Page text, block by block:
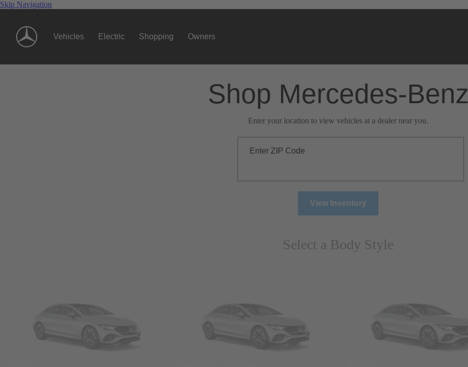
Skip Navigation
Vehicles Electric Shopping Owners
Shop Mercedes-Benz
Enter your location to view vehicles at a dealer near you.
Enter ZIP Code
View Inventory
Select a Body Style